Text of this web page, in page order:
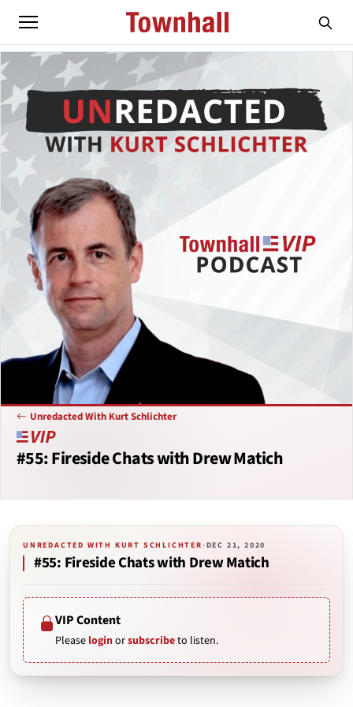
Unredacted With Kurt Schlichter
#55: Fireside Chats with Drew Matich
UNREDACTED WITH KURT SCHLICHTER·DEC 21, 2020
#55: Fireside Chats with Drew Matich
VIP Content
Please loginorsubscribeto listen.